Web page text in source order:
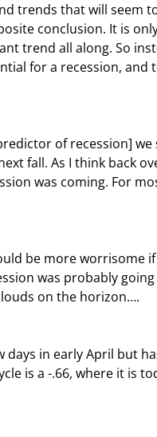
trends that will seem
conclusion. It is
trend all along. So
for a recession, and
fall. As I think back
was coming. For
was probably
on the horizon….
is a -.66, where it is